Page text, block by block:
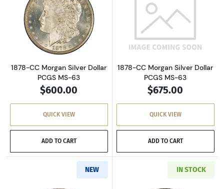
Read more about1878-CC Morgan Silver Dollar
1878-CC Morgan Silver Dollar
PCGS MS-63
$600.00
QUICK VIEW
ADD TO CART
Read more
1878-CC Morgan Silver Dollar
PCGS MS-63
$675.00
QUICK VIEW
ADD TO CART
NEW IN STOCK